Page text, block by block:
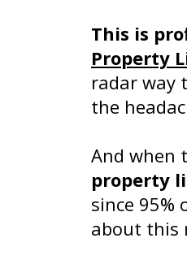
This is
Property
radar way
the
And when
property
since 95%
about this